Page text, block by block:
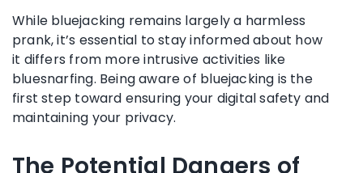
While bluejacking remains largely a harmless
prank, it’s essential to stay informed about how
it differs from more intrusive activities like
bluesnarfing. Being aware of bluejacking is the
first step toward ensuring your digital safety and
maintaining your privacy.
The Potential Dangers of